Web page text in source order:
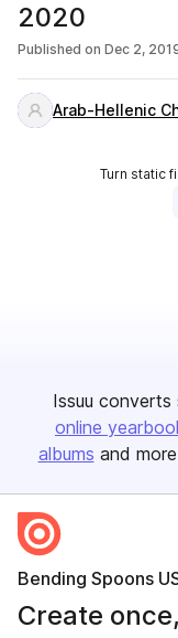
2020
Published on Dec 2,
Arab-Hellenic
Turn static
Issuu
online
albums and
Bending Spoons
Create once,